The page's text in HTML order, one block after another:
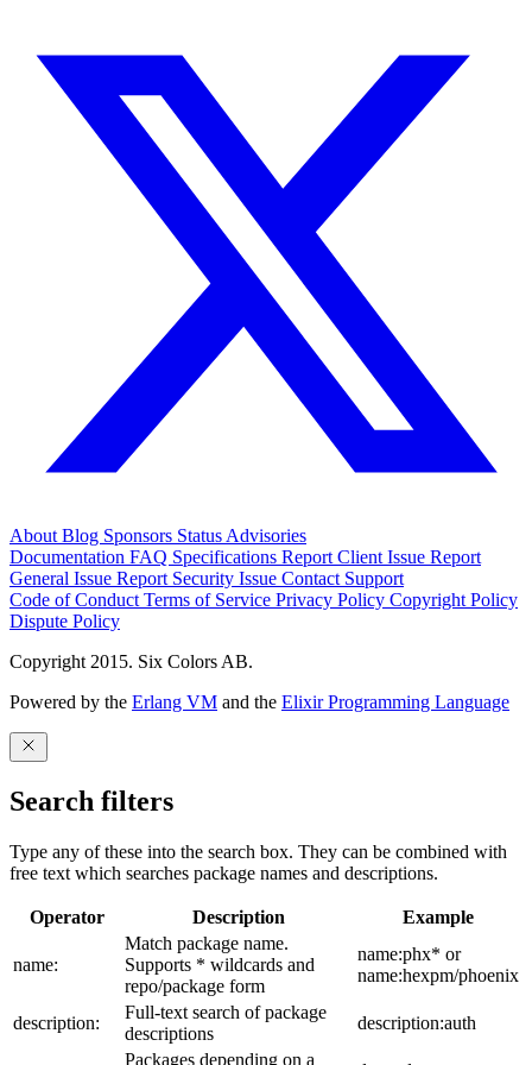
About Blog Sponsors Status Advisories
Documentation FAQ Specifications Report Client Issue Report
General Issue Report Security Issue Contact Support
Code of Conduct Terms of Service Privacy Policy Copyright Policy
Dispute Policy
Copyright 2015. Six Colors AB.
Powered by the Erlang VM and the Elixir Programming Language
Search filters
Type any of these into the search box. They can be combined with
free text which searches package names and descriptions.
Operator Description Example
name:
Match package name.
Supports * wildcards and
repo/package form
name:phx* or
name:hexpm/phoenix
description:
Full-text search of package
descriptions
description:auth
Packages depending on a